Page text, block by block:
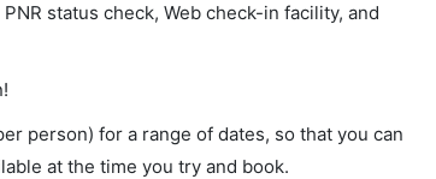
status check, Web check-in facility, and
person) for a range of dates, so that you can
at the time you try and book.